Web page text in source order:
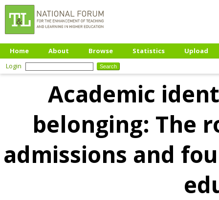
Home About Browse Statistics
Upload
Login
Academic
belonging: The
admissions and